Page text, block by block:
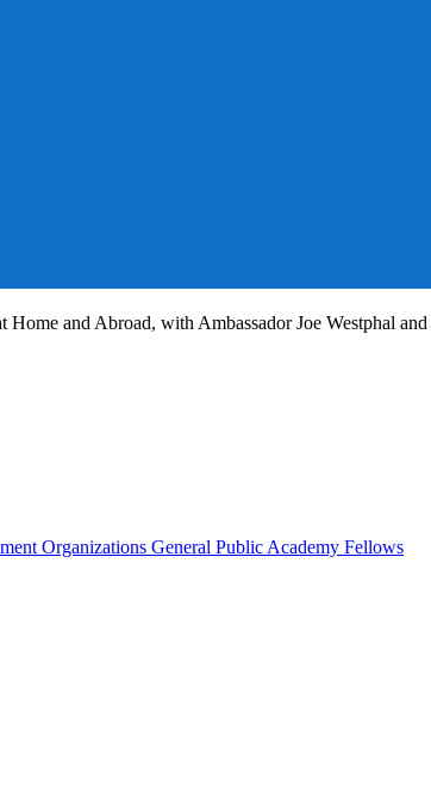
and Abroad, with Ambassador Joe Westphal
Organizations General Public Academy Fellows